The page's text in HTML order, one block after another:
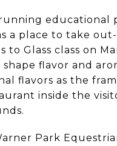
educational
a place to take
Glass class on
flavor and
flavors as the
inside the
Park